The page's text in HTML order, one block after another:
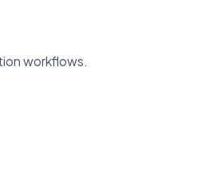
workflows.